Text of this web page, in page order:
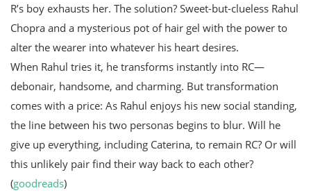
R’s boy exhausts her. The solution? Sweet-but-clueless Rahul
Chopra and a mysterious pot of hair gel with the power to
alter the wearer into whatever his heart desires.
When Rahul tries it, he transforms instantly into RC—
debonair, handsome, and charming. But transformation
comes with a price: As Rahul enjoys his new social standing,
the line between his two personas begins to blur. Will he
give up everything, including Caterina, to remain RC? Or will
this unlikely pair find their way back to each other?
(goodreads)